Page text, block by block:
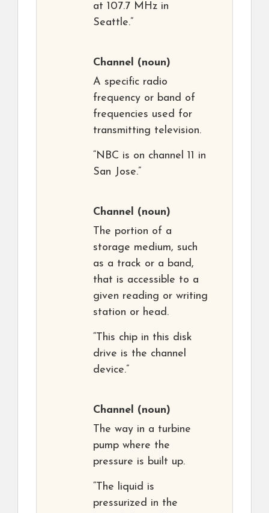
at 107.7 MHz in
Seattle.”
Channel (noun)
A specific radio
frequency or band of
frequencies used for
transmitting television.
“NBC is on channel 11 in
San Jose.”
Channel (noun)
The portion of a
storage medium, such
as a track or a band,
that is accessible to a
given reading or writing
station or head.
“This chip in this disk
drive is the channel
device.”
Channel (noun)
The way in a turbine
pump where the
pressure is built up.
“The liquid is
pressurized in the